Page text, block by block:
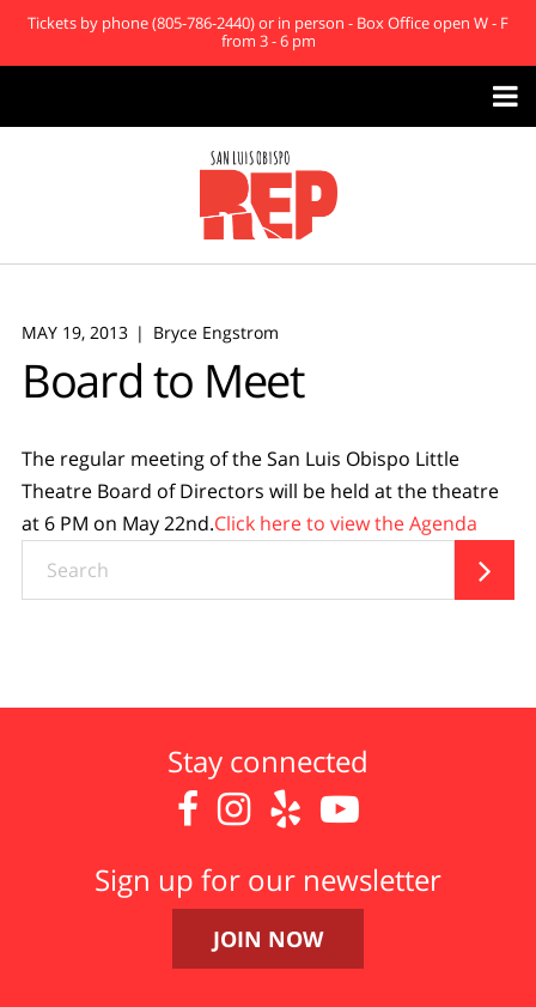
Tickets by phone (805-786-2440) or in person - Box Office open W - F
from 3 - 6 pm

MAY 19, 2013 Bryce Engstrom
Board to Meet
The regular meeting of the San Luis Obispo Little
Theatre Board of Directors will be held at the theatre
at 6 PM on May 22nd.Click here to view the Agenda

Stay connected
   
Sign up for our newsletter
JOIN NOW